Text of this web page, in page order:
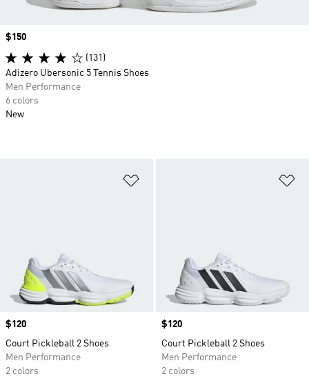
Price
$120
Court Pickleball 2 Shoes
Men Performance
2 colors
Price
$120
Court Pickleball 2 Shoes
Men Performance
2 colors
Price
$150
(131)
Adizero Ubersonic 5 Tennis Shoes
Men Performance
6 colors
New